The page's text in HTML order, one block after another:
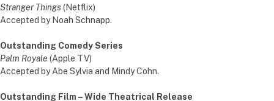
Stranger Things(Netflix)
Accepted by Noah Schnapp.
Outstanding Comedy Series
Palm Royale (Apple TV)
Accepted by Abe Sylvia and Mindy Cohn.
Outstanding Film – Wide Theatrical Release